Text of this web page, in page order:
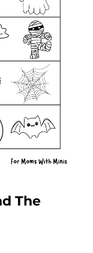
The